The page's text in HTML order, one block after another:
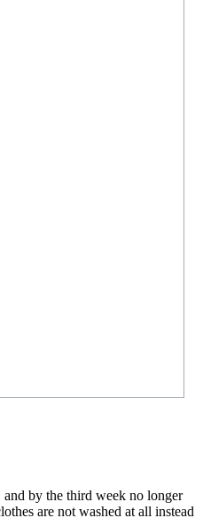
by the third week no longer
are not washed at all instead